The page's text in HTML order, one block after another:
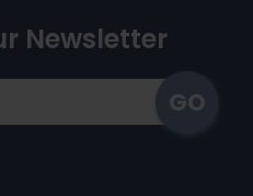
Newsletter